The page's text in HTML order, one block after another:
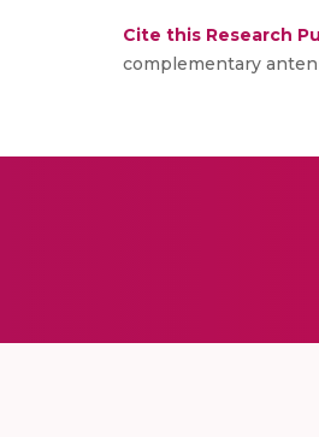
Cite this Research
complementary